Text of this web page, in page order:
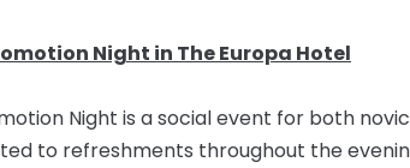
Night in The Europa Hotel
Night is a social event for both
to refreshments throughout the